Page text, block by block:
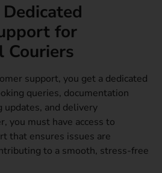
for
Couriers
support, you get a dedicated
queries, documentation
updates, and delivery
you must have access to
that ensures issues are
to a smooth, stress-free